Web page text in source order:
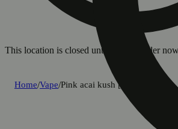
This location is closed until 8a. Pre-order
Home/Vape/Pink acai kush [1250mg]